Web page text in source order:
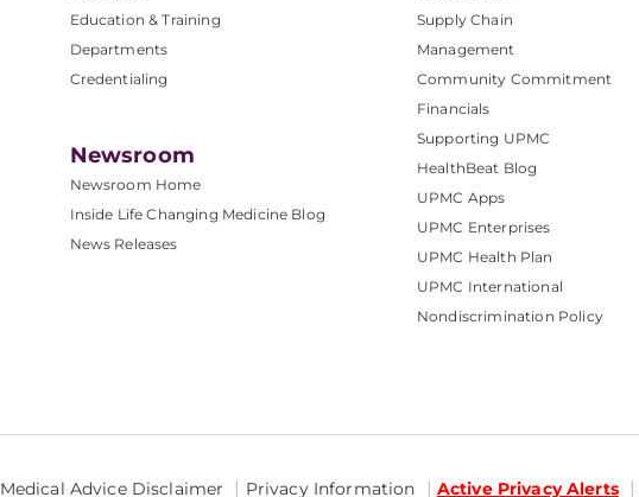
Education & Training
Departments
Credentialing
Newsroom
Newsroom Home
Inside Life Changing Medicine Blog
News Releases
Supply Chain
Management
Community Commitment
Financials
Supporting UPMC
HealthBeat Blog
UPMC Apps
UPMC Enterprises
UPMC Health Plan
UPMC International
Nondiscrimination Policy
Medical Advice Disclaimer Privacy Information Active Privacy Alerts